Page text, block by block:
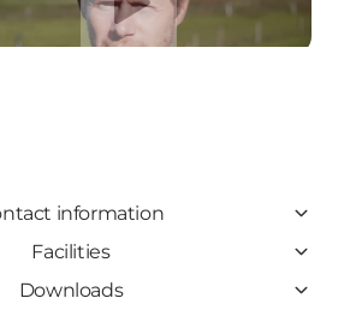
information
Facilities
Downloads